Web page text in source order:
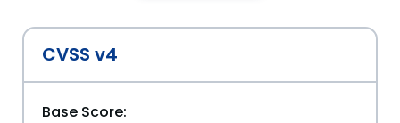
CVSS v4
Base Score: